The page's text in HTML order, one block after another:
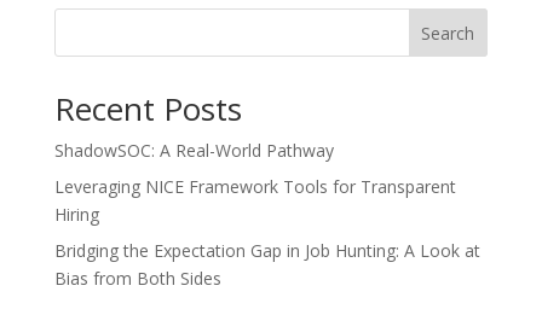
Search
Recent Posts
ShadowSOC: A Real-World Pathway
Leveraging NICE Framework Tools for Transparent
Hiring
Bridging the Expectation Gap in Job Hunting: A Look at
Bias from Both Sides